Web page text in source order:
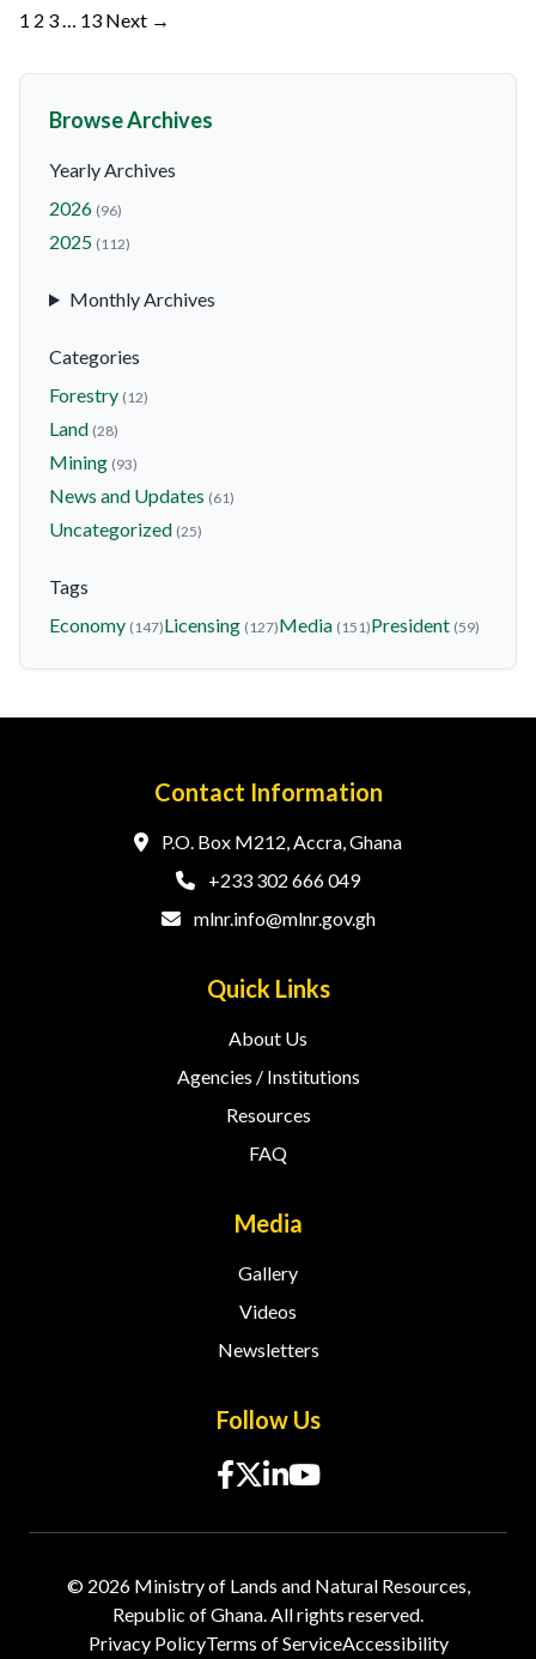
Posts
1 2 3… 13 Next →
Browse Archives
Yearly Archives
2026 (96)
2025 (112)
Monthly Archives
Categories
Forestry (12)
Land (28)
Mining (93)
News and Updates (61)
Uncategorized (25)
Tags
Economy (147)Licensing (127)Media (151)President (59)
Contact Information
P.O. Box M212, Accra, Ghana
+233 302 666 049
mlnr.info@mlnr.gov.gh
Quick Links
About Us
Agencies / Institutions
Resources
FAQ
Media
Gallery
Videos
Newsletters
Follow Us
© 2026 Ministry of Lands and Natural Resources,
Republic of Ghana. All rights reserved.
Privacy PolicyTerms of ServiceAccessibility